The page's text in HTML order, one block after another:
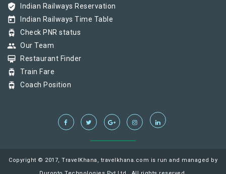
verified_user Indian Railways Reservation
today Indian Railways Time Table
tram Check PNR status
group Our Team
card_membership Restaurant Finder
tram Train Fare
tram Coach Position
Copyright © 2017, TravelKhana, travelkhana.com is run and managed by